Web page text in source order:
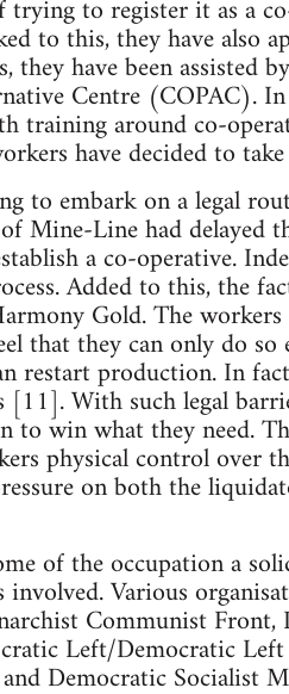
trying to register it as a
to this, they have also
they have been assisted
Centre (COPAC).
training around co-
have decided to
to embark on a legal
Mine-Line had delayed
a co-operative.
Added to this, the
Gold. The
that they can only do
restart production. In
With such legal
to win what they need.
physical control over
on both the
of the occupation a
involved. Various
Communist Front,
Left/Democratic
Democratic Socialist